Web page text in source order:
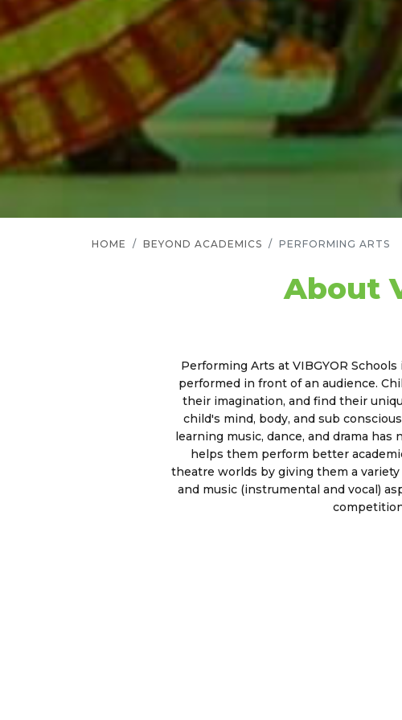
HOME BEYOND ACADEMICS PERFORMING ARTS
About
Performing Arts at VIBGYOR
performed in front of an audience.
their imagination, and find their
child's mind, body, and sub
learning music, dance, and drama
helps them perform better
theatre worlds by giving them a
and music (instrumental and vocal)